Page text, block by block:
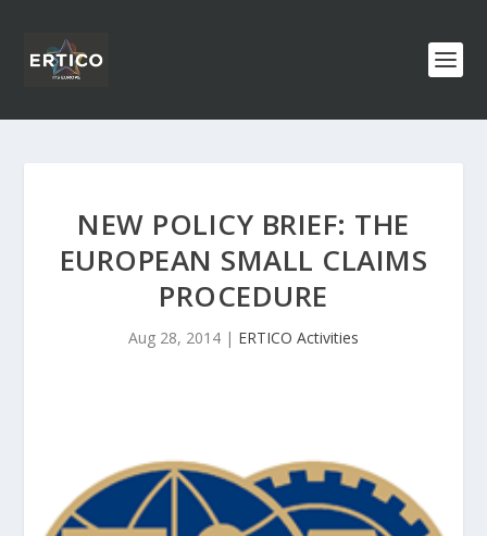
NEW POLICY BRIEF: THE
EUROPEAN SMALL CLAIMS
PROCEDURE
Aug 28, 2014 | ERTICO Activities